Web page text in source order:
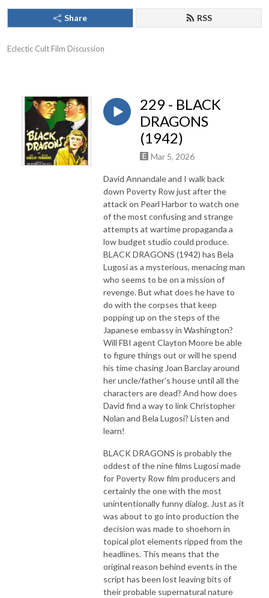
Share RSS
Eclectic Cult Film Discussion
229 - BLACK
DRAGONS
(1942)
Mar 5, 2026
David Annandale and I walk back
down Poverty Row just after the
attack on Pearl Harbor to watch one
of the most confusing and strange
attempts at wartime propaganda a
low budget studio could produce.
BLACK DRAGONS (1942) has Bela
Lugosi as a mysterious, menacing man
who seems to be on a mission of
revenge. But what does he have to
do with the corpses that keep
popping up on the steps of the
Japanese embassy in Washington?
Will FBI agent Clayton Moore be able
to figure things out or will he spend
his time chasing Joan Barclay around
her uncle/father’s house until all the
characters are dead? And how does
David find a way to link Christopher
Nolan and Bela Lugosi? Listen and
learn!
BLACK DRAGONS is probably the
oddest of the nine films Lugosi made
for Poverty Row film producers and
certainly the one with the most
unintentionally funny dialog. Just as it
was about to go into production the
decision was made to shoehorn in
topical plot elements ripped from the
headlines. This means that the
original reason behind events in the
script has been lost leaving bits of
their probable supernatural nature